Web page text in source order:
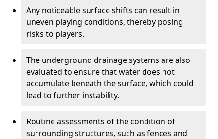
Any noticeable surface shifts can result in
uneven playing conditions, thereby posing
risks to players.
The underground drainage systems are also
evaluated to ensure that water does not
accumulate beneath the surface, which could
lead to further instability.
Routine assessments of the condition of
surrounding structures, such as fences and